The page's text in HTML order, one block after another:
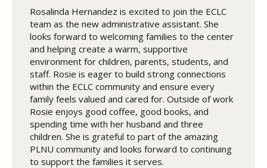
Rosalinda Hernandez is excited to join the ECLC
team as the new administrative assistant. She
looks forward to welcoming families to the center
and helping create a warm, supportive
environment for children, parents, students, and
staff. Rosie is eager to build strong connections
within the ECLC community and ensure every
family feels valued and cared for. Outside of work
Rosie enjoys good coffee, good books, and
spending time with her husband and three
children. She is grateful to part of the amazing
PLNU community and looks forward to continuing
to support the families it serves.